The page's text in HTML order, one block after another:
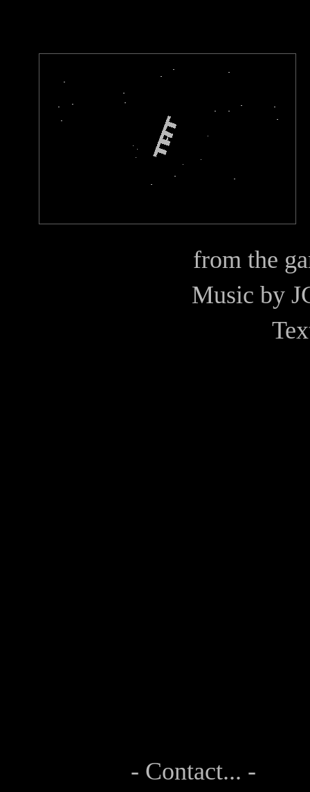
from the
Music by
- Contact... -